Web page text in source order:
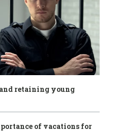
retaining young
of vacations for